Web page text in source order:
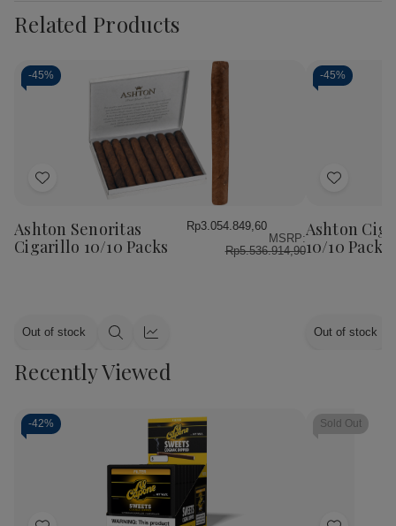
Related Products
-45%
Add
Wish
List
Ashton Senoritas
Cigarillo 10/10 Packs
Rp3.054.849,60
MSRP:
Rp5.536.914,90
Out of stock
Quick Quick
-45%
Add
Wish
List
Ashton
10/10
Out of stock
Recently Viewed
-42% Sold Out